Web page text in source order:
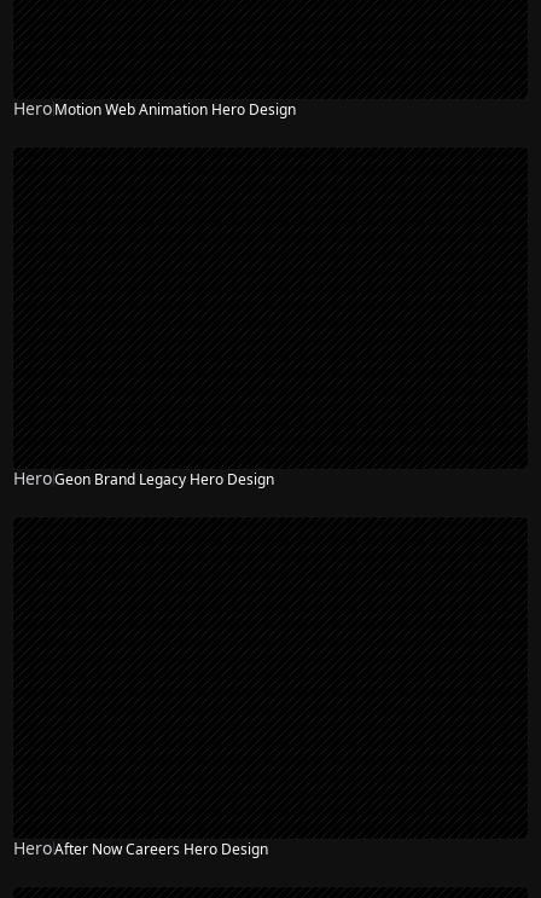
HeroMotion Web Animation Hero Design
HeroGeon Brand Legacy Hero Design
HeroAfter Now Careers Hero Design